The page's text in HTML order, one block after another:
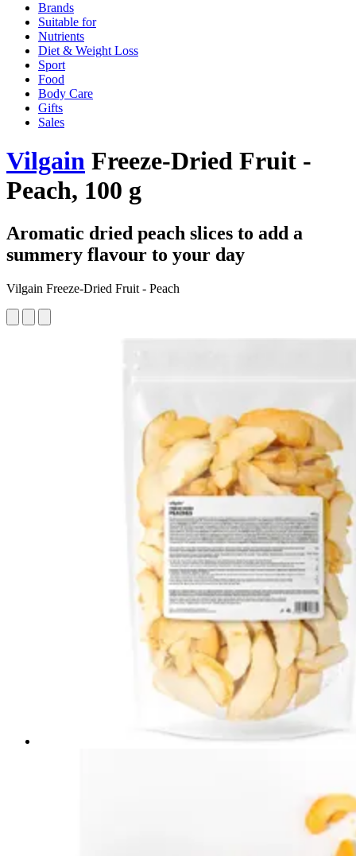
Brands
Suitable for
Nutrients
Diet & Weight Loss
Sport
Food
Body Care
Gifts
Sales
Vilgain Freeze-Dried Fruit -
Peach, 100 g
Aromatic dried peach slices to add a
summery flavour to your day
Vilgain Freeze-Dried Fruit - Peach